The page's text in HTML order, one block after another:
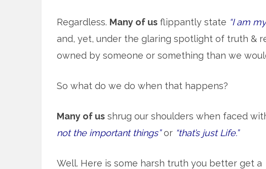
Regardless. Many of us flippantly state “I am
and, yet, under the glaring spotlight of truth &
owned by someone or something than we
So what do we do when that happens?
Many of us shrug our shoulders when faced
not the important things”or “that’s just Life.”
Well. Here is some harsh truth you better get a